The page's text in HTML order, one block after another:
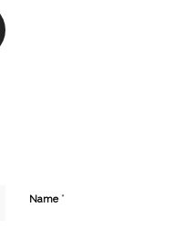
Name *